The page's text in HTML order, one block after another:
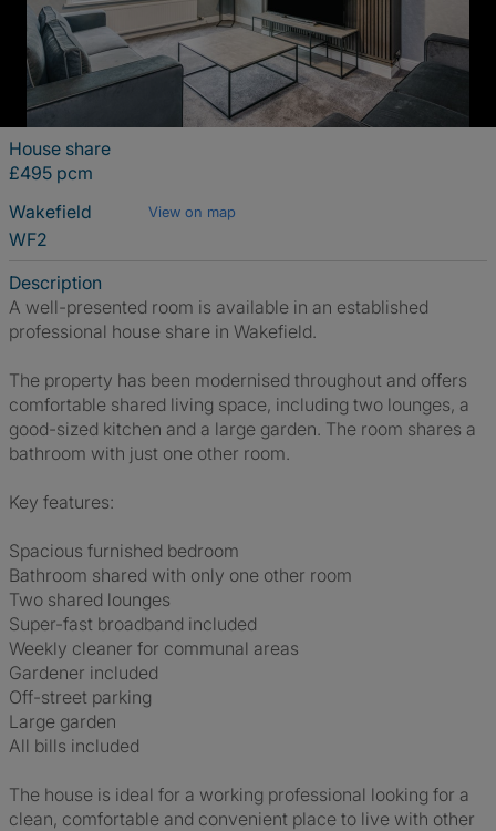
House share
£495 pcm
Wakefield
View on map
WF2
Description
A well-presented room is available in an established
professional house share in Wakefield.
The property has been modernised throughout and offers
comfortable shared living space, including two lounges, a
good-sized kitchen and a large garden. The room shares a
bathroom with just one other room.
Key features:
Spacious furnished bedroom
Bathroom shared with only one other room
Two shared lounges
Super-fast broadband included
Weekly cleaner for communal areas
Gardener included
Off-street parking
Large garden
All bills included
The house is ideal for a working professional looking for a
clean, comfortable and convenient place to live with other